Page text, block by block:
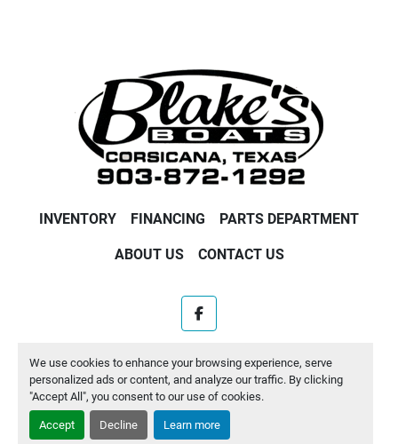
We use cookies to enhance your browsing experience, serve
personalized ads or content, and analyze our traffic. By clicking
"Accept All", you consent to our use of cookies.
Accept Decline Learn more
INVENTORY FINANCING PARTS DEPARTMENT
ABOUT US CONTACT US
facebook
Machinio System
website by
Machinio
Manage Cookies